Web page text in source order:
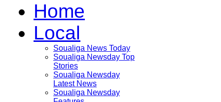
Home
Local
Soualiga News Today
Soualiga Newsday Top
Stories
Soualiga Newsday
Latest News
Soualiga Newsday